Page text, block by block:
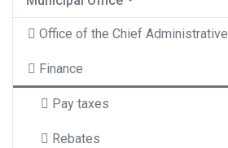
Office of the Chief
Finance
Pay taxes
Rebates